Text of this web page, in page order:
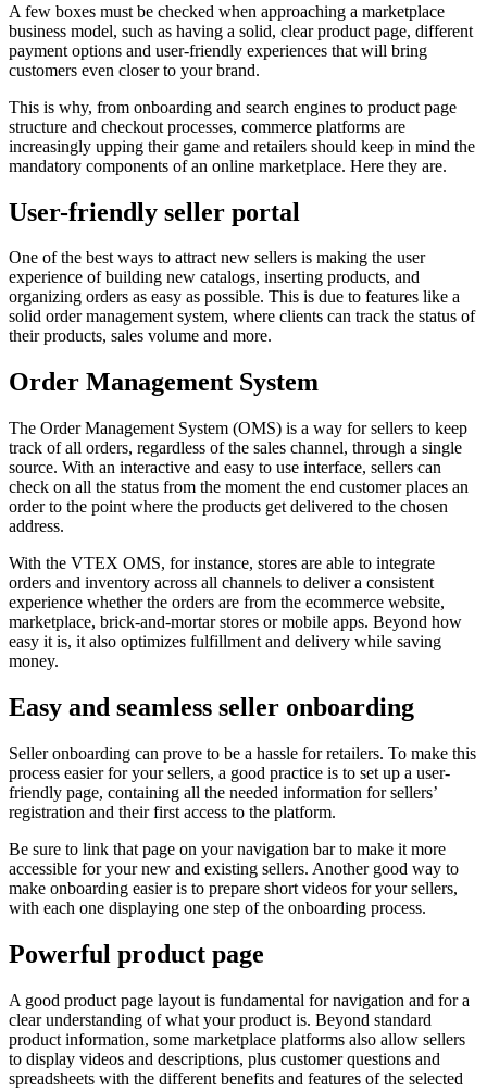
A few boxes must be checked when approaching a marketplace
business model, such as having a solid, clear product page, different
payment options and user-friendly experiences that will bring
customers even closer to your brand.
This is why, from onboarding and search engines to product page
structure and checkout processes, commerce platforms are
increasingly upping their game and retailers should keep in mind the
mandatory components of an online marketplace. Here they are.
User-friendly seller portal
One of the best ways to attract new sellers is making the user
experience of building new catalogs, inserting products, and
organizing orders as easy as possible. This is due to features like a
solid order management system, where clients can track the status of
their products, sales volume and more.
Order Management System
The Order Management System (OMS) is a way for sellers to keep
track of all orders, regardless of the sales channel, through a single
source. With an interactive and easy to use interface, sellers can
check on all the status from the moment the end customer places an
order to the point where the products get delivered to the chosen
address.
With the VTEX OMS, for instance, stores are able to integrate
orders and inventory across all channels to deliver a consistent
experience whether the orders are from the ecommerce website,
marketplace, brick-and-mortar stores or mobile apps. Beyond how
easy it is, it also optimizes fulfillment and delivery while saving
money.
Easy and seamless seller onboarding
Seller onboarding can prove to be a hassle for retailers. To make this
process easier for your sellers, a good practice is to set up a user-
friendly page, containing all the needed information for sellers’
registration and their first access to the platform.
Be sure to link that page on your navigation bar to make it more
accessible for your new and existing sellers. Another good way to
make onboarding easier is to prepare short videos for your sellers,
with each one displaying one step of the onboarding process.
Powerful product page
A good product page layout is fundamental for navigation and for a
clear understanding of what your product is. Beyond standard
product information, some marketplace platforms also allow sellers
to display videos and descriptions, plus customer questions and
spreadsheets with the different benefits and features of the selected